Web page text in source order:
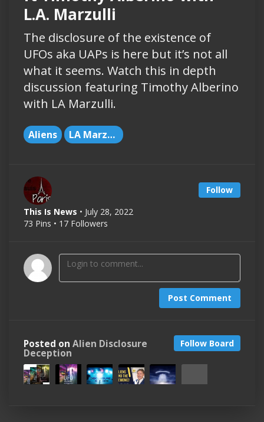
L.A. Marzulli
The disclosure of the existence of
UFOs aka UAPs is here but it’s not all
what it seems. Watch this in depth
discussion featuring Timothy Alberino
with LA Marzulli.
Aliens LA Marzulli
Follow
This Is News • July 28, 2022
73 Pins • 17 Followers
Post Comment
Follow Board
Posted on Alien Disclosure
Deception